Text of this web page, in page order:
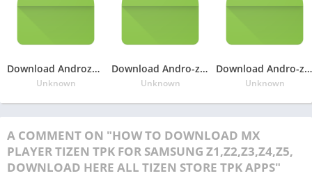
Download Androzen Pro tizen tpk for Samsung Z4, Andro-zen tpk for samsung Z4,Convert android Apk to tizen tpk in samsung Z4
Unknown
Download Andro-zen Pro tizen tpk for Samsung Z1,Z2,Z3,Z4, No need to Firmware Update
Unknown
Download Andro-zen Pro tpk for samsung z2,z3, Convert android apk to tpk in your tizen phone,googleupload.com
Unknown
A COMMENT ON "HOW TO DOWNLOAD MX
PLAYER TIZEN TPK FOR SAMSUNG Z1,Z2,Z3,Z4,Z5,
DOWNLOAD HERE ALL TIZEN STORE TPK APPS"